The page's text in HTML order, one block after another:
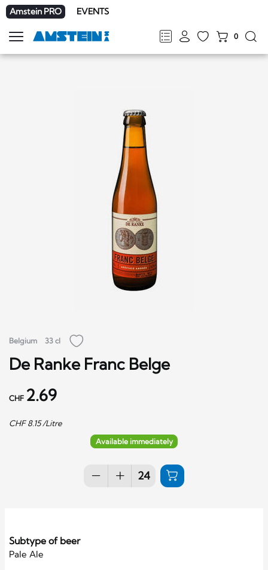
Amstein PRO EVENTS
FRDEENIT
0
Show
navigation
Belgium 33 cl
De Ranke Franc Belge
CHF 2.69
CHF8.15/Litre
Available immediately
Subtype of beer
Pale Ale